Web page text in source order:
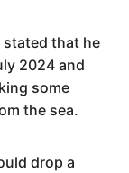
stated that he
2024 and
some
the sea.
drop a